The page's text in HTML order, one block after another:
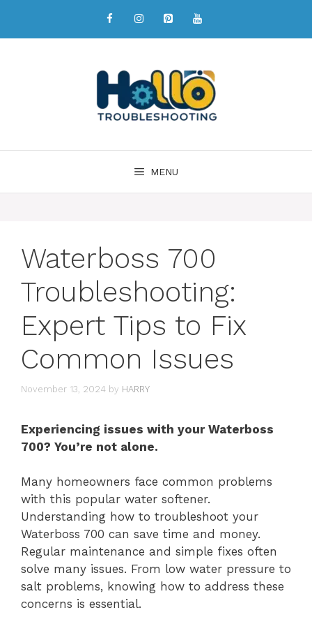
MENU
Waterboss 700
Troubleshooting:
Expert Tips to Fix
Common Issues
November 13, 2024 by HARRY
Experiencing issues with your Waterboss
700? You’re not alone.
Many homeowners face common problems
with this popular water softener.
Understanding how to troubleshoot your
Waterboss 700 can save time and money.
Regular maintenance and simple fixes often
solve many issues. From low water pressure to
salt problems, knowing how to address these
concerns is essential.